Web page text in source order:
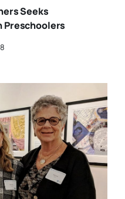
Seeks
Preschoolers